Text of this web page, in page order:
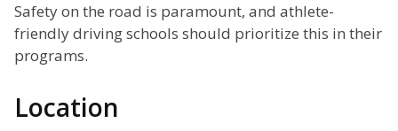
Safety on the road is paramount, and athlete-
friendly driving schools should prioritize this in their
programs.
Location